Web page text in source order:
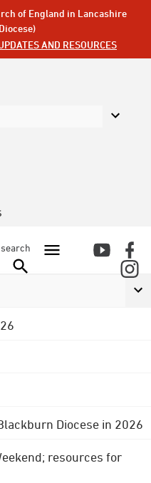
of England in Lancashire
AND RESOURCES
Diocese in 2026
resources for